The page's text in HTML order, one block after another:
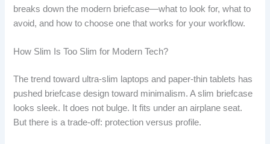
breaks down the modern briefcase—what to look for, what to
avoid, and how to choose one that works for your workflow.
How Slim Is Too Slim for Modern Tech?
The trend toward ultra-slim laptops and paper-thin tablets has
pushed briefcase design toward minimalism. A slim briefcase
looks sleek. It does not bulge. It fits under an airplane seat.
But there is a trade-off: protection versus profile.